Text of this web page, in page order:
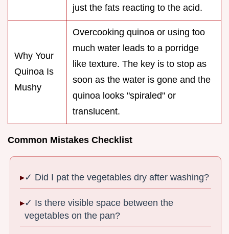
just the fats reacting to the acid.
Why Your
Quinoa Is
Mushy
Overcooking quinoa or using too
much water leads to a porridge
like texture. The key is to stop as
soon as the water is gone and the
quinoa looks "spiraled" or
translucent.
Common Mistakes Checklist
✓ Did I pat the vegetables dry after washing?
✓ Is there visible space between the
vegetables on the pan?